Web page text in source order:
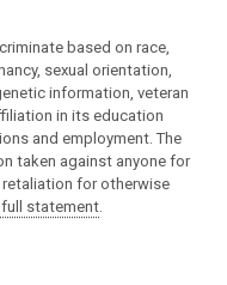
based on race,
sexual orientation,
information, veteran
in its education
and employment. The
taken against anyone for
for otherwise
full statement